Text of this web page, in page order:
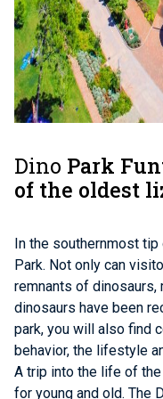
Dino Park
of the oldest
In the southernmost
Park. Not only can
remnants of
dinosaurs have been
park, you will also find
behavior, the lifestyle
A trip into the life of
for young and old. The